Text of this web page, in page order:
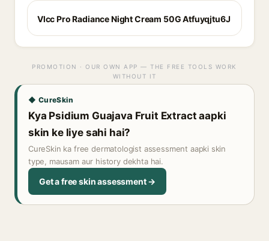
Vlcc Pro Radiance Night Cream 50G Atfuyqjtu6J
PROMOTION · OUR OWN APP — THE FREE TOOLS WORK
WITHOUT IT
◆ CureSkin
Kya Psidium Guajava Fruit Extract aapki
skin ke liye sahi hai?
CureSkin ka free dermatologist assessment aapki skin
type, mausam aur history dekhta hai.
Get a free skin assessment →